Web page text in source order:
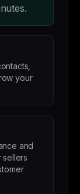
your
and